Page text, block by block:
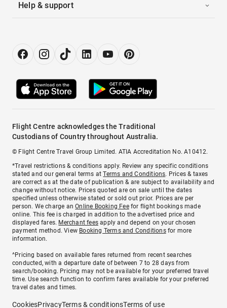
Help & support
Flight Centre acknowledges the Traditional
Custodians of Country throughout Australia.
© Flight Centre Travel Group Limited. ATIA Accreditation No. A10412.
*Travel restrictions & conditions apply. Review any specific conditions
stated and our general terms atTerms and Conditions. Prices & taxes
are correct as at the date of publication & are subject to availability and
change without notice. Prices quoted are on sale until the dates
specified unless otherwise stated or sold out prior. Prices are per
person. We charge anOnline Booking Feefor flight bookings made
online. This fee is charged in addition to the advertised price and
displayed fares. Merchant fees apply and depend on your chosen
payment method. View Booking Terms and Conditionsfor more
information.
^Pricing based on available fares returned from recent searches
conducted, with a departure date of between 7 to 28 days from
search/booking. Pricing may not be available for your preferred travel
time. Use search function to confirm fares available for your preferred
travel dates and times.
CookiesPrivacyTerms & conditionsTerms of use